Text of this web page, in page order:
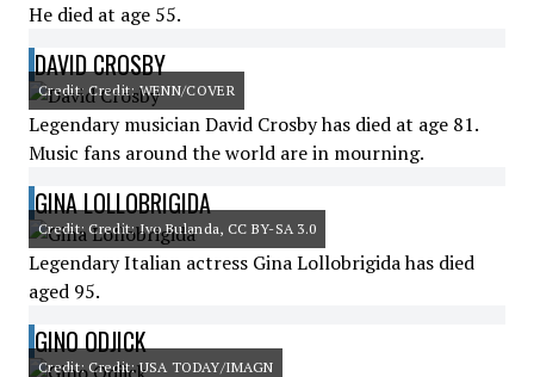
He died at age 55.
DAVID CROSBY
Credit: Credit: WENN/COVER
Legendary musician David Crosby has died at age 81.
Music fans around the world are in mourning.
GINA LOLLOBRIGIDA
Credit: Credit: Ivo Bulanda, CC BY-SA 3.0
Legendary Italian actress Gina Lollobrigida has died
aged 95.
GINO ODJICK
Credit: Credit: USA TODAY/IMAGN